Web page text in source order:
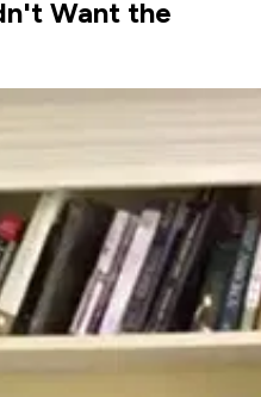
Want the